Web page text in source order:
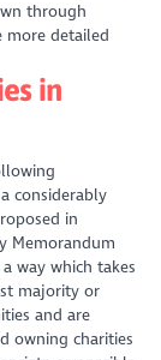
through
more detailed
in
considerably
in
Memorandum
way which takes
majority or
and are
owning charities